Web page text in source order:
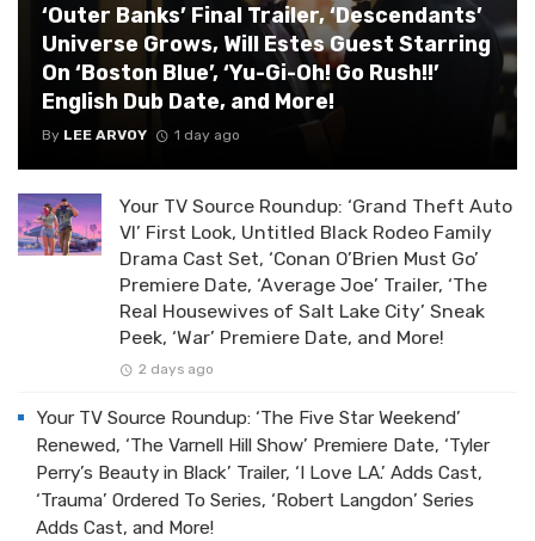
‘Outer Banks’ Final Trailer, ‘Descendants’
Universe Grows, Will Estes Guest Starring
On ‘Boston Blue’, ‘Yu-Gi-Oh! Go Rush!!’
English Dub Date, and More!
By LEE ARVOY 1 day ago
Your TV Source Roundup: ‘Grand Theft Auto
VI’ First Look, Untitled Black Rodeo Family
Drama Cast Set, ‘Conan O’Brien Must Go’
Premiere Date, ‘Average Joe’ Trailer, ‘The
Real Housewives of Salt Lake City’ Sneak
Peek, ‘War’ Premiere Date, and More!
2 days ago
Your TV Source Roundup: ‘The Five Star Weekend’
Renewed, ‘The Varnell Hill Show’ Premiere Date, ‘Tyler
Perry’s Beauty in Black’ Trailer, ‘I Love LA.’ Adds Cast,
‘Trauma’ Ordered To Series, ‘Robert Langdon’ Series
Adds Cast, and More!